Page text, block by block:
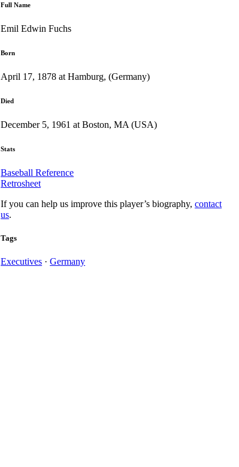
Full Name
Emil Edwin Fuchs
Born
April 17, 1878 at Hamburg, (Germany)
Died
December 5, 1961 at Boston, MA (USA)
Stats
Baseball Reference
Retrosheet
If you can help us improve this player’s biography,contact
us.
Tags
Executives ·Germany